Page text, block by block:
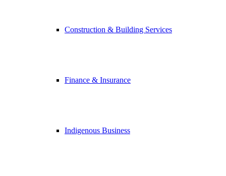
Construction & Building Services
Finance & Insurance
Indigenous Business